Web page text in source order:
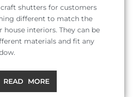
shutters for customers
different to match the
house interiors. They can be
materials and fit any
READ MORE